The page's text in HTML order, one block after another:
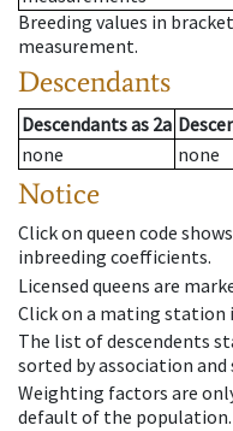
Breeding values in
measurement.
Descendants
Descendantsas 2a
none
none
Notice
Click on queen code
inbreeding coefficients.
Licensed queens are
Click on a mating
The list of descendents
sorted by association
Weighting factors are
default of the population.